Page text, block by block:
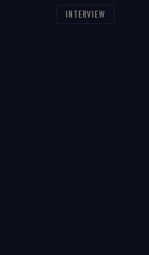
INTERVIEW